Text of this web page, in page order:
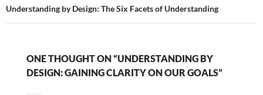
Understanding by Design: The Six Facets of Understanding
ONE THOUGHT ON “UNDERSTANDING BY
DESIGN: GAINING CLARITY ON OUR GOALS”